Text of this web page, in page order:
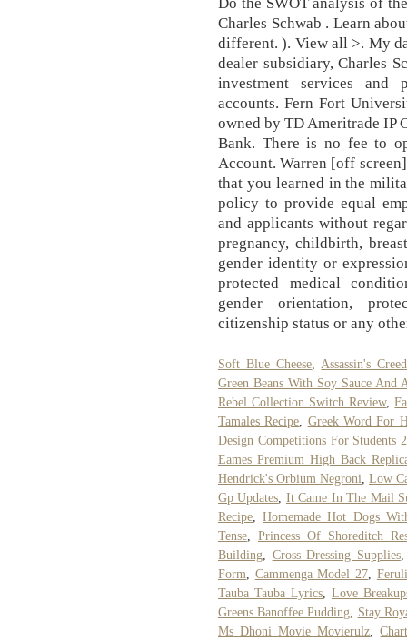
Charles Schwab . Learn
different. ). View all >. My
dealer subsidiary, Charles
investment services and
accounts. Fern Fort
owned by TD Ameritrade IP
Bank. There is no fee to
Account. Warren [off
that you learned in the
policy to provide equal
and applicants without
pregnancy, childbirth,
gender identity or
protected medical
gender orientation,
citizenship status or any
Soft Blue Cheese
Assassin's
Green Beans With Soy Sauce And
Rebel Collection Switch Review,
Tamales Recipe
Greek Word For
Design Competitions For Students
Eames Premium High Back
Hendrick's Orbium Negroni Low
Gp Updates It Came In The Mail
Recipe ,Homemade Hot Dogs
Tense
Princess Of Shoreditch
Building
Cross Dressing Supplies
Form
Cammenga Model 27
Tauba Tauba Lyrics
Love
Greens Banoffee Pudding
Stay
Ms Dhoni Movie Movierulz ,